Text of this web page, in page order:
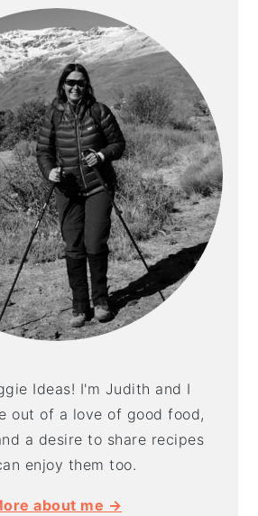
Ideas! I'm Judith and I
out of a love of good food,
a desire to share recipes
enjoy them too.
about me →